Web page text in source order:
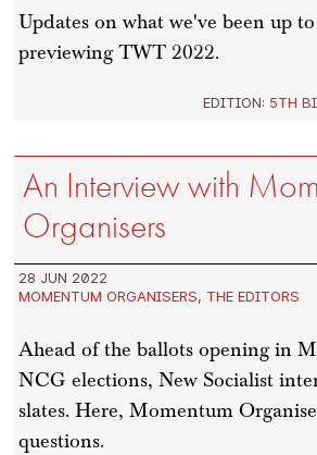
Updates on what we've been up
previewing TWT 2022.
EDITION: 5TH
An Interview with
Organisers
28 JUN 2022
MOMENTUM ORGANISERS,THE EDITORS
Ahead of the ballots opening in
NCG elections, New Socialist
slates. Here, Momentum
questions.